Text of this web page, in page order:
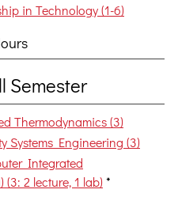
in Technology (1-6)
Semester
Thermodynamics (3)
Systems Engineering (3)
Integrated
2 lecture, 1 lab) *